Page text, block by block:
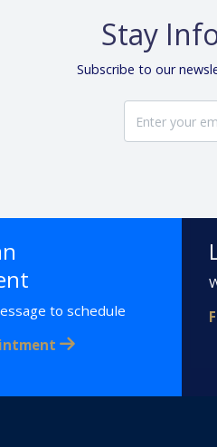
Stay
Subscribe to our
to schedule